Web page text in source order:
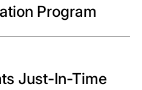
Program
Just-In-Time